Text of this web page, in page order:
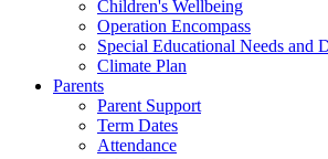
Children's Wellbeing
Operation Encompass
Special Educational Needs and
Climate Plan
Parents
Parent Support
Term Dates
Attendance